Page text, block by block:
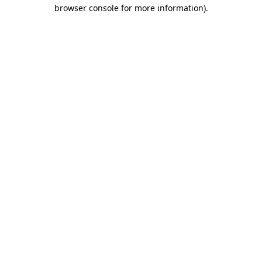
browser console for more information).